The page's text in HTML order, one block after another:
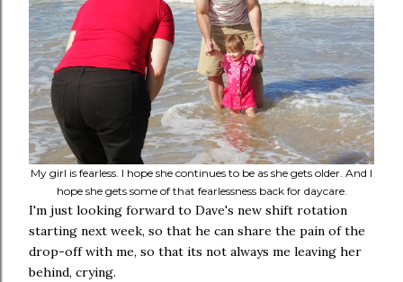
My girl is fearless. I hope she continues to be as she gets older. And I
hope she gets some of that fearlessness back for daycare.
I'm just looking forward to Dave's new shift rotation
starting next week, so that he can share the pain of the
drop-off with me, so that its not always me leaving her
behind, crying.